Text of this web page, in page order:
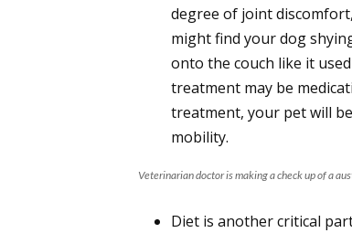
degree of joint
might find your dog
onto the couch like it
treatment may be
treatment, your pet will
mobility.
Veterinarian doctor is making a check up of a
Diet is another critical